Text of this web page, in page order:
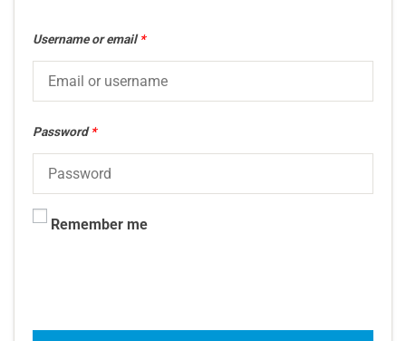
Username or email*
Password*
Remember me